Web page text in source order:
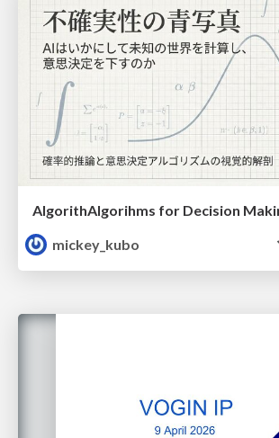
AlgorithAlgorihms for Decision
mickey_kubo